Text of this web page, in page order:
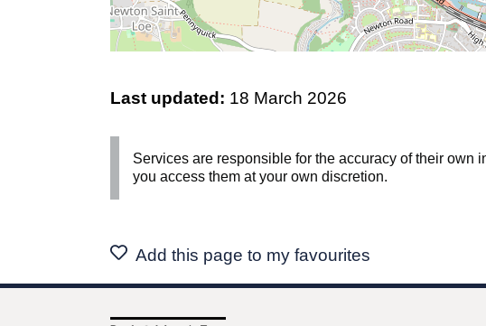
Last updated: 18 March 2026
Services are responsible for the accuracy of their
you access them at your own discretion.
Add this page to my favourites